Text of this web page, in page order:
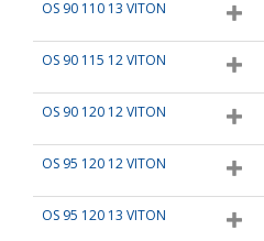
OS 90 110 13 VITON
OS 90 115 12 VITON
OS 90 120 12 VITON
OS 95 120 12 VITON
OS 95 120 13 VITON